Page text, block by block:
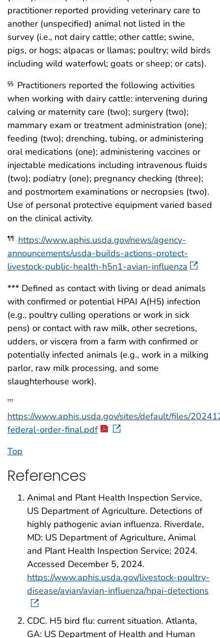
practitioner reported providing veterinary care to
another (unspecified) animal not listed in the
survey (i.e., not dairy cattle; other cattle; swine,
pigs, or hogs; alpacas or llamas; poultry; wild birds
including wild waterfowl; goats or sheep; or cats).
§§ Practitioners reported the following activities
when working with dairy cattle: intervening during
calving or maternity care (two); surgery (two);
mammary exam or treatment administration (one);
feeding (two); drenching, tubing, or administering
oral medications (one); administering vaccines or
injectable medications including intravenous fluids
(two); podiatry (one); pregnancy checking (three);
and postmortem examinations or necropsies (two).
Use of personal protective equipment varied based
on the clinical activity.
¶¶
https://www.aphis.usda.gov/news/agency-
announcements/usda-builds-actions-protect-
livestock-public-health-h5n1-avian-influenza
*** Defined as contact with living or dead animals
with confirmed or potential HPAI A(H5) infection
(e.g., poultry culling operations or work in sick
pens) or contact with raw milk, other secretions,
udders, or viscera from a farm with confirmed or
potentially infected animals (e.g., work in a milking
parlor, raw milk processing, and some
slaughterhouse work).
†††
https://www.aphis.usda.gov/sites/default/files/
federal-order-final.pdf
Top
References
Animal and Plant Health Inspection Service,
US Department of Agriculture. Detections of
highly pathogenic avian influenza. Riverdale,
MD: US Department of Agriculture, Animal
and Plant Health Inspection Service; 2024.
Accessed December 5, 2024.
https://www.aphis.usda.gov/livestock-poultry-
disease/avian/avian-influenza/hpai-detections
CDC. H5 bird flu: current situation. Atlanta,
GA: US Department of Health and Human